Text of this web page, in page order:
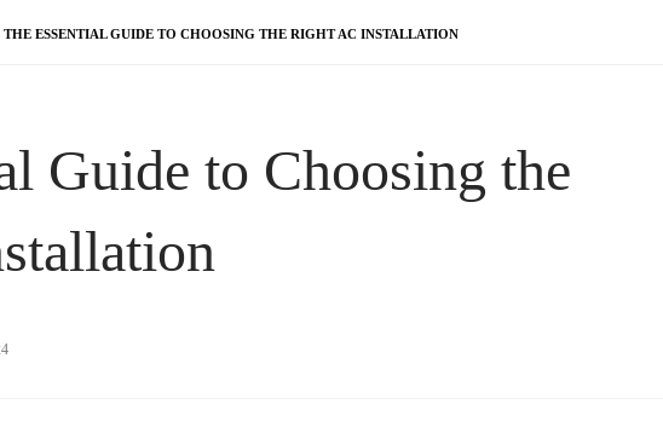
THE ESSENTIAL GUIDE TO CHOOSING THE RIGHT AC INSTALLATION
Guide to Choosing the